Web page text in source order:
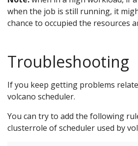
when the job is still running, it
chance to occupied the resources
Troubleshooting
If you keep getting problems
volcano scheduler.
You can try to add the following
clusterrole of scheduler used by